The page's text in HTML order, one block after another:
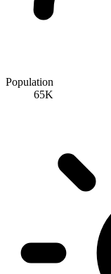
Population
65K